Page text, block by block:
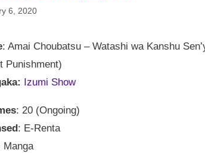
6, 2020
: Amai Choubatsu – Watashi wa Kanshu
Punishment)
Izumi Show
: 20 (Ongoing)
: E-Renta
Manga